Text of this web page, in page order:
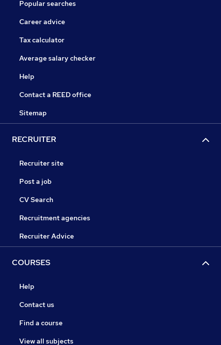
Popular searches
Career advice
Tax calculator
Average salary checker
Help
Contact a REED office
Sitemap
RECRUITER
Recruiter site
Post a job
CV Search
Recruitment agencies
Recruiter Advice
COURSES
Help
Contact us
Find a course
View all subjects